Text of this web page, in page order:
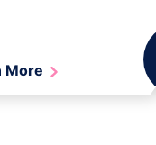
More